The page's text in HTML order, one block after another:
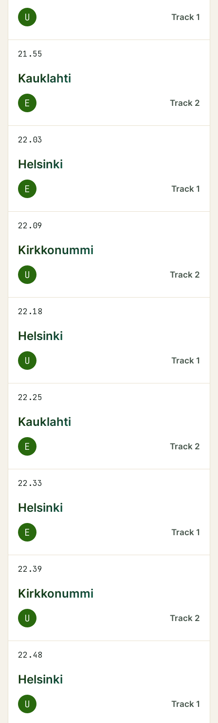
U Track 1
21.55
Kauklahti
E Track 2
22.03
Helsinki
E Track 1
22.09
Kirkkonummi
U Track 2
22.18
Helsinki
U Track 1
22.25
Kauklahti
E Track 2
22.33
Helsinki
E Track 1
22.39
Kirkkonummi
U Track 2
22.48
Helsinki
U Track 1